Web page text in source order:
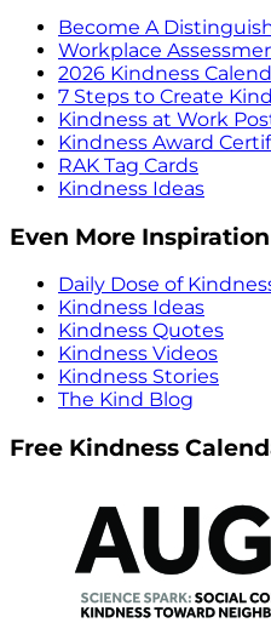
Become A
Workplace
2026 Kindness
7 Steps to Create
Kindness at Work
Kindness Award
RAK Tag Cards
Kindness Ideas
Even More Inspiration
Daily Dose of
Kindness Ideas
Kindness Quotes
Kindness Videos
Kindness Stories
The Kind Blog
Free Kindness